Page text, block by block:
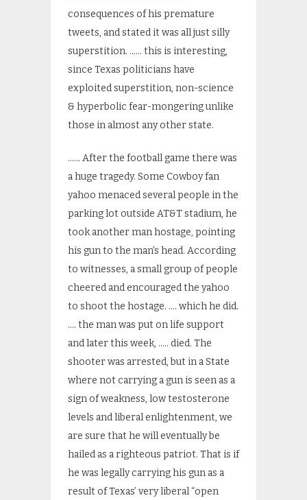
consequences of his premature
tweets, and stated it was all just silly
superstition. …… this is interesting,
since Texas politicians have
exploited superstition, non-science
& hyperbolic fear-mongering unlike
those in almost any other state.
…… After the football game there was
a huge tragedy. Some Cowboy fan
yahoo menaced several people in the
parking lot outside AT&T stadium, he
took another man hostage, pointing
his gun to the man’s head. According
to witnesses, a small group of people
cheered and encouraged the yahoo
to shoot the hostage. …. which he did.
…. the man was put on life support
and later this week, ….. died. The
shooter was arrested, but in a State
where not carrying a gun is seen as a
sign of weakness, low testosterone
levels and liberal enlightenment, we
are sure that he will eventually be
hailed as a righteous patriot. That is if
he was legally carrying his gun as a
result of Texas’ very liberal “open